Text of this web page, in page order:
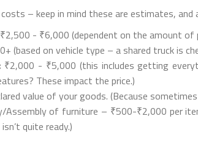
– keep in mind these are estimates,
₹2,500 - ₹6,000 (dependent on the amount of
(based on vehicle type – a shared truck is
₹2,000 - ₹5,000 (this includes getting
These impact the price.)
value of your goods. (Because
Assembly of furniture – ₹500-₹2,000 per
quite ready.)